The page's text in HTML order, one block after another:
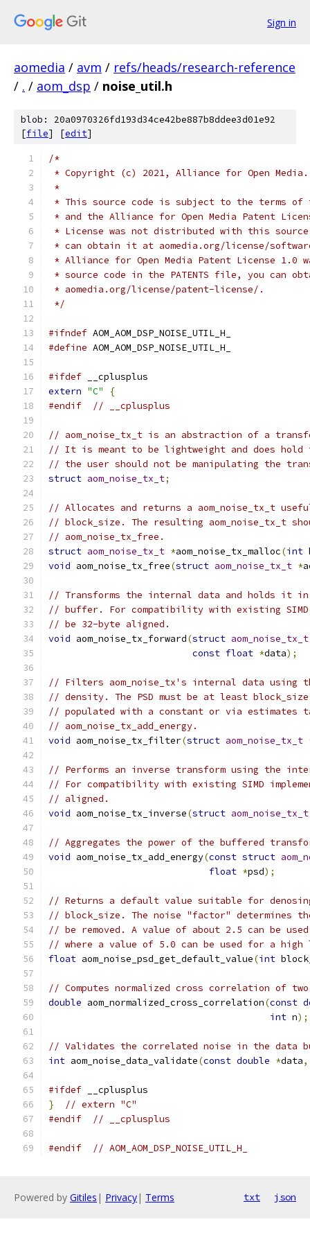
Sign in
aomedia / avm / refs/heads/research-reference
/ . / aom_dsp / noise_util.h
blob: 20a0970326fd193d34ce42be887b8ddee3d01e92
[file] [edit]
/*
* Copyright (c) 2021, Alliance for Open
*
* This source code is subject to the terms of
* and the Alliance for Open Media Patent
* License was not distributed with this
* can obtain it at aomedia.org/license/
* Alliance for Open Media Patent License
* source code in the PATENTS file, you can
* aomedia.org/license/patent-license/.
*/
#ifndef AOM_AOM_DSP_NOISE_UTIL_H_
#define AOM_AOM_DSP_NOISE_UTIL_H_
#ifdef __cplusplus
extern "C"
{
#endif
// __cplusplus
// aom_noise_tx_t is an abstraction of a
// It is meant to be lightweight and does hold
// the user should not be manipulating the
struct aom_noise_tx_t;
// Allocates and returns a aom_noise_tx_t
// block_size. The resulting aom_noise_tx_t
// aom_noise_tx_free.
struct aom_noise_tx_t *aom_noise_tx_malloc(int
void aom_noise_tx_free(struct aom_noise_tx_t *
// Transforms the internal data and holds it in
// buffer. For compatibility with existing SIMD
// be 32-byte aligned.
void aom_noise_tx_forward(struct aom_noise_tx_t
const float *data);
// Filters aom_noise_tx's internal data using
// density. The PSD must be at least
// populated with a constant or via estimates
// aom_noise_tx_add_energy.
void aom_noise_tx_filter(struct aom_noise_tx_t
// Performs an inverse transform using the
// For compatibility with existing SIMD
// aligned.
void aom_noise_tx_inverse(struct aom_noise_tx_t
// Aggregates the power of the buffered
void aom_noise_tx_add_energy(const struct
float *psd);
// Returns a default value suitable for
// block_size. The noise "factor" determines
// be removed. A value of about 2.5 can be
// where a value of 5.0 can be used for a
float aom_noise_psd_get_default_value(int
// Computes normalized cross correlation of
double aom_normalized_cross_correlation(const
int n);
// Validates the correlated noise in the data
int aom_noise_data_validate(const double *data,
#ifdef __cplusplus
}
// extern "C"
#endif
// __cplusplus
#endif // AOM_AOM_DSP_NOISE_UTIL_H_
Powered by Gitiles | Privacy| Terms txt json